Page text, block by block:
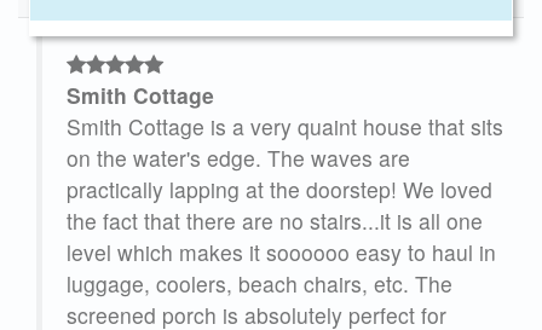
Smith Cottage
Smith Cottage is a very quaint house that sits
on the water's edge. The waves are
practically lapping at the doorstep! We loved
the fact that there are no stairs...it is all one
level which makes it soooooo easy to haul in
luggage, coolers, beach chairs, etc. The
screened porch is absolutely perfect for